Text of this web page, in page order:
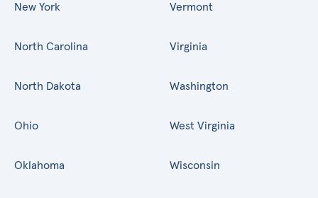
New York
North Carolina
North Dakota
Ohio
Oklahoma
Vermont
Virginia
Washington
West Virginia
Wisconsin